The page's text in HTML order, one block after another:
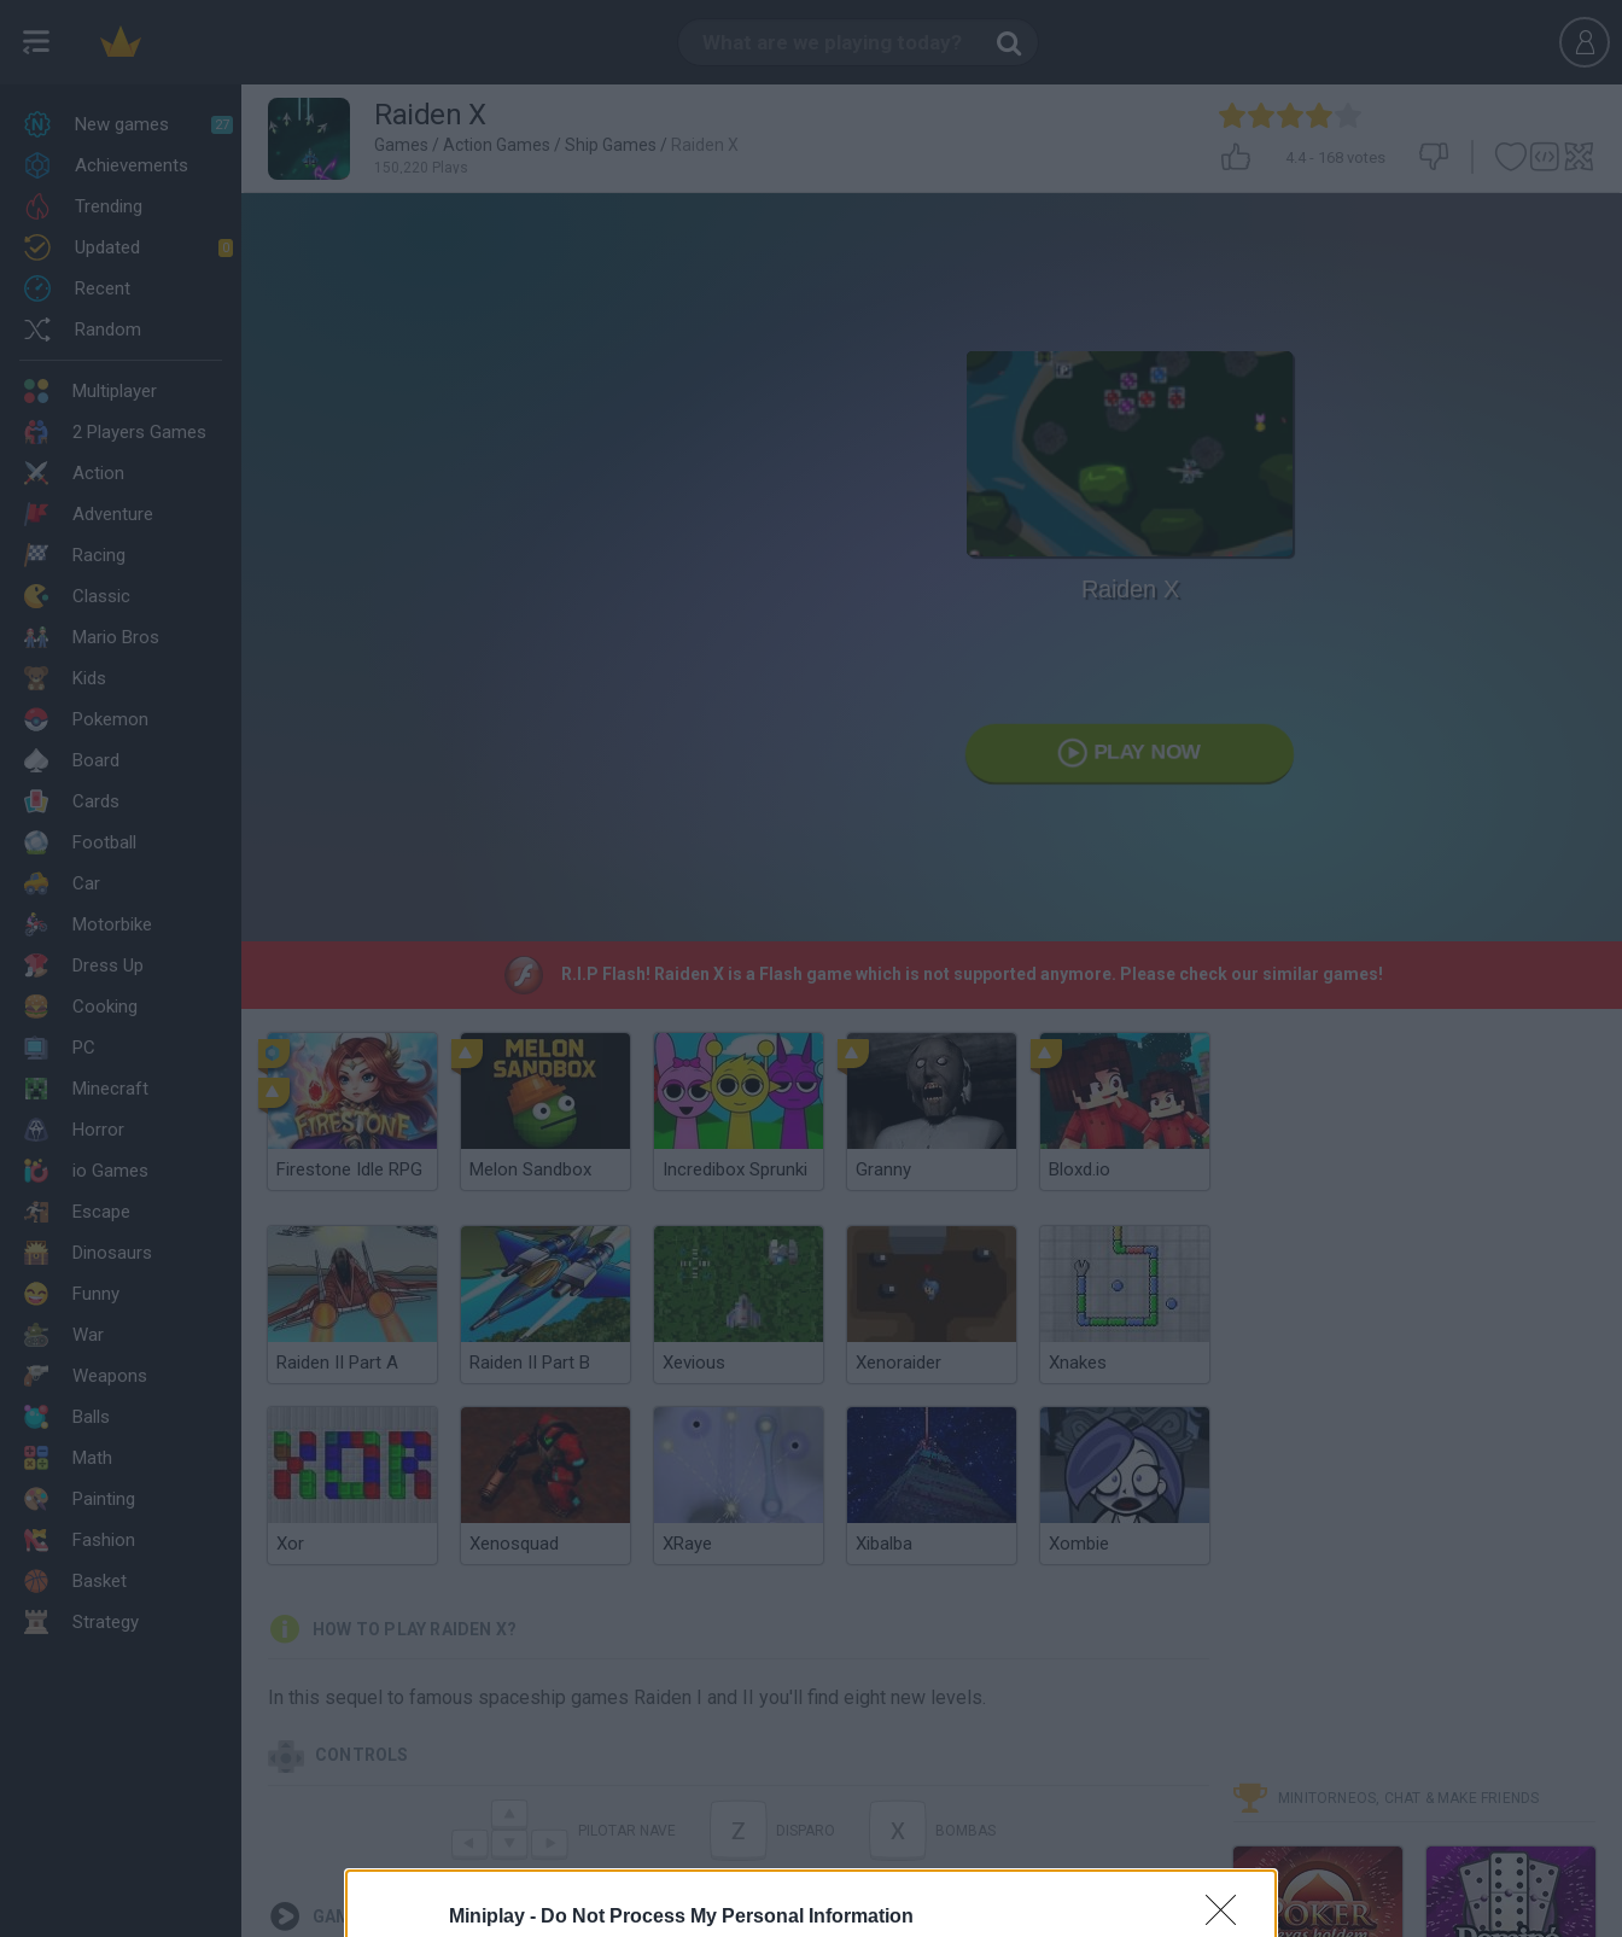
Miniplay - Do Not Process My Personal Information
New games 27
Achievements
Trending
Updated
0
Recent
Random
Multiplayer
2 Players Games
Action
Adventure
Racing
Classic
Mario Bros
Kids
Pokemon
Board
Cards
Football
Car
Motorbike
Dress Up
Cooking
PC
Minecraft
Horror
io Games
Escape
Dinosaurs
Funny
War
Weapons
Balls
Math
Painting
Fashion
Basket
Strategy
Raiden X
Games / Action Games / Ship Games / Raiden X
150,220 Plays
4.4- 168 votes
Raiden X
PLAY NOW
R.I.P Flash! Raiden X is a Flash game which is not supported anymore. Please check our similar games!
Firestone Idle RPG Melon Sandbox Incredibox Sprunki Granny Bloxd.io
Raiden II Part A Raiden II Part B Xevious Xenoraider Xnakes
Xor Xenosquad XRaye Xibalba Xombie
HOW TO PLAY RAIDEN X?
In this sequel to famous spaceship games Raiden I and II you'll find eight new levels.
CONTROLS
Z X
GAMEPLAYS
MINITORNEOS, CHAT & MAKE FRIENDS